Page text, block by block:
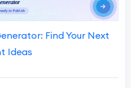
Find Your Next
Ideas